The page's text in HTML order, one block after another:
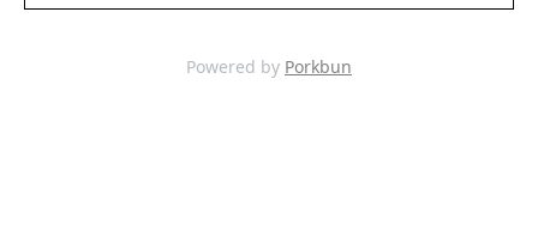
Powered by Porkbun